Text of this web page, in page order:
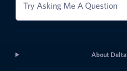
Try Asking Me A Question
About Delta